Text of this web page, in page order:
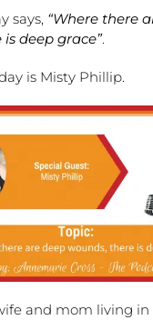
says, “Where there
deep grace”.
is Misty Phillip.
and mom living